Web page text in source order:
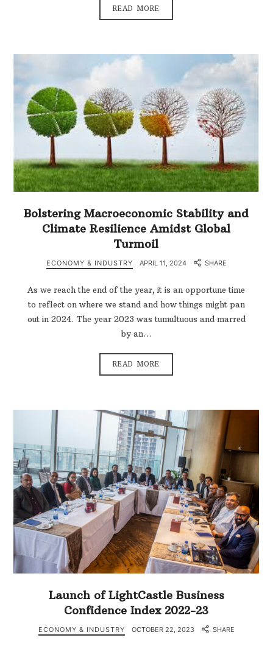
READ MORE
Bolstering Macroeconomic Stability and
Climate Resilience Amidst Global
Turmoil
ECONOMY & INDUSTRY APRIL 11, 2024 SHARE
As we reach the end of the year, it is an opportune time
to reflect on where we stand and how things might pan
out in 2024. The year 2023 was tumultuous and marred
by an…
READ MORE
Launch of LightCastle Business
Confidence Index 2022-23
ECONOMY & INDUSTRY OCTOBER 22, 2023 SHARE